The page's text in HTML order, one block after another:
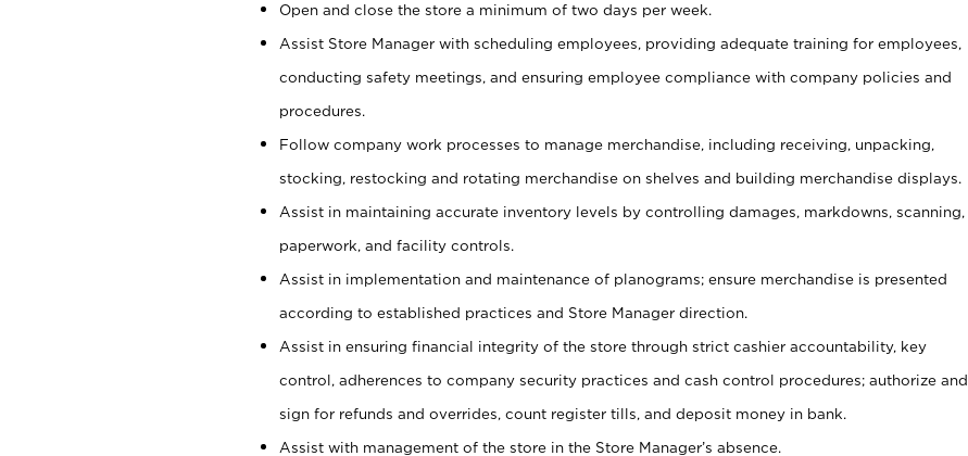
Open and close the store a minimum of two days per week.
Assist Store Manager with scheduling employees, providing adequate training for employees,
conducting safety meetings, and ensuring employee compliance with company policies and
procedures.
Follow company work processes to manage merchandise, including receiving, unpacking,
stocking, restocking and rotating merchandise on shelves and building merchandise displays.
Assist in maintaining accurate inventory levels by controlling damages, markdowns, scanning,
paperwork, and facility controls.
Assist in implementation and maintenance of planograms; ensure merchandise is presented
according to established practices and Store Manager direction.
Assist in ensuring financial integrity of the store through strict cashier accountability, key
control, adherences to company security practices and cash control procedures; authorize and
sign for refunds and overrides, count register tills, and deposit money in bank.
Assist with management of the store in the Store Manager’s absence.